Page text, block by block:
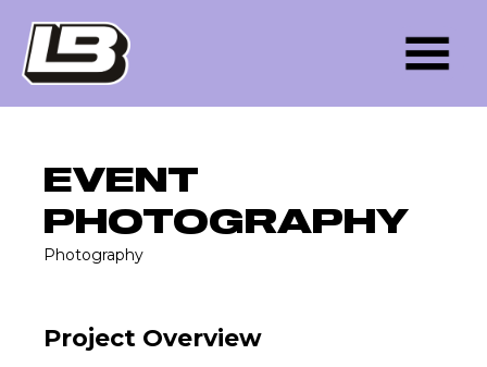
EVENT
PHOTOGRAPHY
Photography
Project Overview